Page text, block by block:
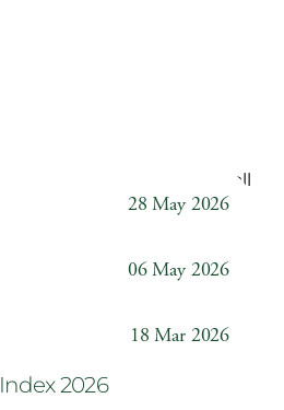
Back to all
28 May 2026
06 May 2026
18 Mar 2026
2026